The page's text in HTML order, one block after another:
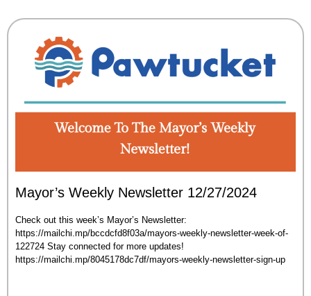
Mayor’s Weekly Newsletter 12/27/2024
Check out this week’s Mayor’s Newsletter:
https://mailchi.mp/bccdcfd8f03a/mayors-weekly-newsletter-week-of-
122724 Stay connected for more updates!
https://mailchi.mp/8045178dc7df/mayors-weekly-newsletter-sign-up